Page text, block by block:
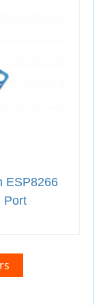
ESP8266
Port